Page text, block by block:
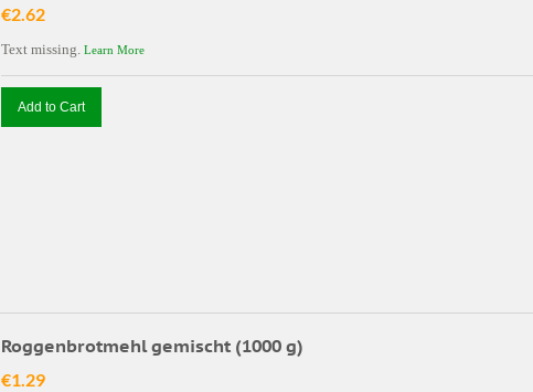
€2.62
Text missing. Learn More
Add to Cart
Roggenbrotmehl gemischt (1000 g)
€1.29